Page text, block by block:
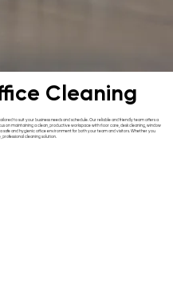
Cleaning
to suit your business needs and schedule. Our reliable and friendly team offers a
on maintaining a clean, productive workspace with floor care, desk cleaning, window
safe and hygienic office environment for both your team and visitors. Whether you
cleaning solution.